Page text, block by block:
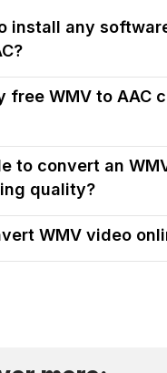
install any
free WMV to AAC
to convert an
quality?
WMV video